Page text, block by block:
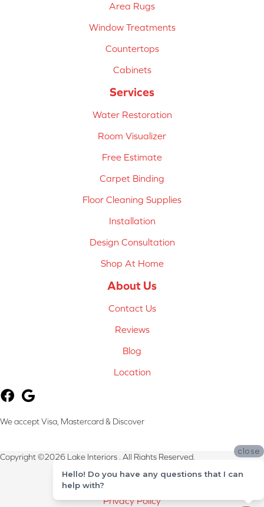
Area Rugs
Window Treatments
Countertops
Cabinets
Services
Water Restoration
Room Visualizer
Free Estimate
Carpet Binding
Floor Cleaning Supplies
Installation
Design Consultation
Shop At Home
About Us
Contact Us
Reviews
Blog
Location
We accept Visa, Mastercard & Discover
Copyright ©2026 Lake Interiors . All Rights Reserved.
Terms & Conditions
Privacy Policy
close
Hello! Do you have any questions that I can
help with?